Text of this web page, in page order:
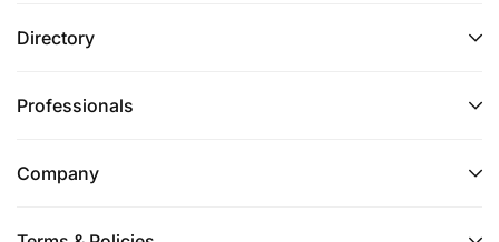
Directory
Professionals
Company